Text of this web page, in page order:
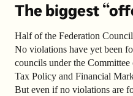
The biggest
Half of the Federation
No violations have yet been
councils under the
Tax Policy and Financial
But even if no violations are